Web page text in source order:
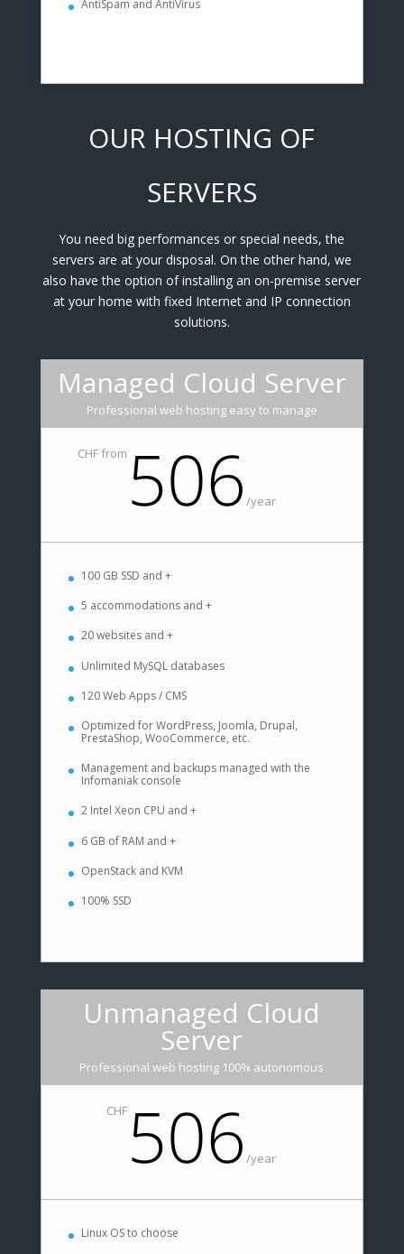
AntiSpam and AntiVirus
OUR HOSTING OF
SERVERS
You need big performances or special needs, the
servers are at your disposal. On the other hand, we
also have the option of installing an on-premise server
at your home with fixed Internet and IP connection
solutions.
Managed Cloud Server
Professional web hosting easy to manage
CHF from 506/year
100 GB SSD and +
5 accommodations and +
20 websites and +
Unlimited MySQL databases
120 Web Apps / CMS
Optimized for WordPress, Joomla, Drupal,
PrestaShop, WooCommerce, etc.
Management and backups managed with the
Infomaniak console
2 Intel Xeon CPU and +
6 GB of RAM and +
OpenStack and KVM
100% SSD
Unmanaged Cloud
Server
Professional web hosting 100% autonomous
CHF 506/year
Linux OS to choose